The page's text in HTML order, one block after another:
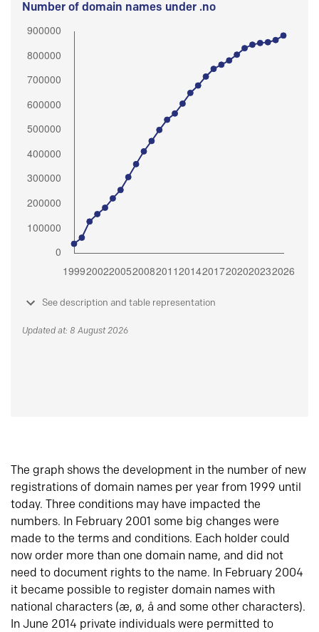
Number of domain names under .no
See description and table representation
Updated at: 8 August 2026
The graph shows the development in the number of new
registrations of domain names per year from 1999 until
today. Three conditions may have impacted the
numbers. In February 2001 some big changes were
made to the terms and conditions. Each holder could
now order more than one domain name, and did not
need to document rights to the name. In February 2004
it became possible to register domain names with
national characters (æ, ø, å and some other characters).
In June 2014 private individuals were permitted to